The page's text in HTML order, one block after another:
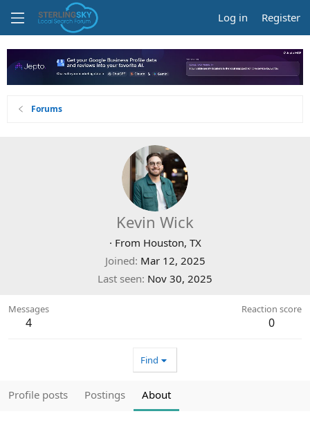
Log in Register
Forums
Kevin Wick
· From Houston, TX
Joined Mar 12, 2025
Last seen Nov 30, 2025
Messages
4
Reaction score
0
Find
Profile posts Postings About